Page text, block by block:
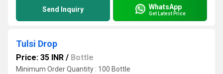
Send Inquiry WhatsApp
Get Latest Price
Tulsi Drop
Price: 35 INR / Bottle
Minimum Order Quantity : 100 Bottle